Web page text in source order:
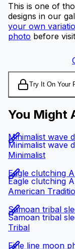
This is one of
designs in our
your own
photo before
Try It On Your
You Might
Minimalist wave
Minimalist wave
Minimalist
Eagle clutching
Eagle clutching
American
Samoan tribal
Samoan tribal
Tribal
Fine line moon